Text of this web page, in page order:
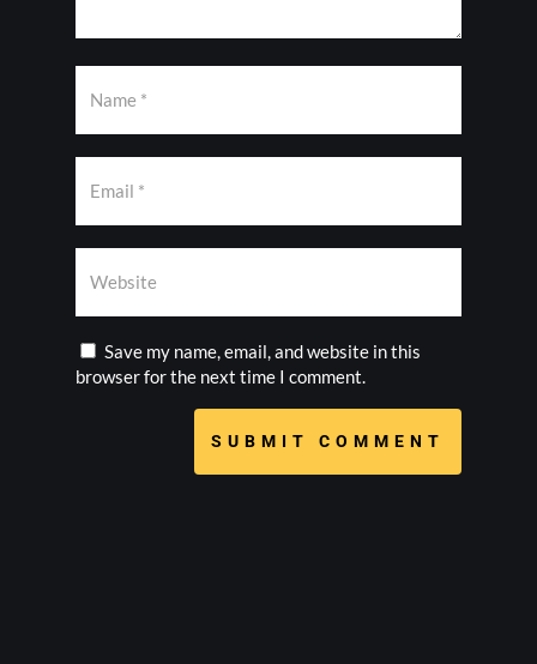
Save my name, email, and website in this
browser for the next time I comment.
SUBMIT COMMENT